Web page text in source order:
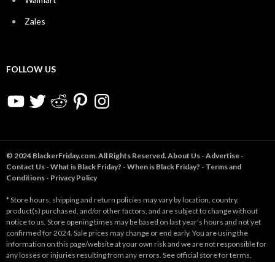
Zales
FOLLOW US
YouTubeTwitter RedditPinterestInstagram
© 2024 BlackerFriday.com. All Rights Reserved. About Us - Advertise -
Contact Us - What is Black Friday? - When is Black Friday? - Terms and
Conditions - Privacy Policy
* Store hours, shipping and return policies may vary by location, country,
product(s) purchased, and/or other factors, and are subject to change without
notice to us. Store opening times may be based on last year's hours and not yet
confirmed for 2024. Sale prices may change or end early. You are using the
information on this page/website at your own risk and we are not responsible for
any losses or injuries resulting from any errors. See official store for terms,